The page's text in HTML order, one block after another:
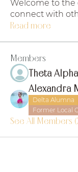
Welcome to the
connect with
Read more
Members
Theta
Alexandra
Delta Alumna
Former Local
See All Members